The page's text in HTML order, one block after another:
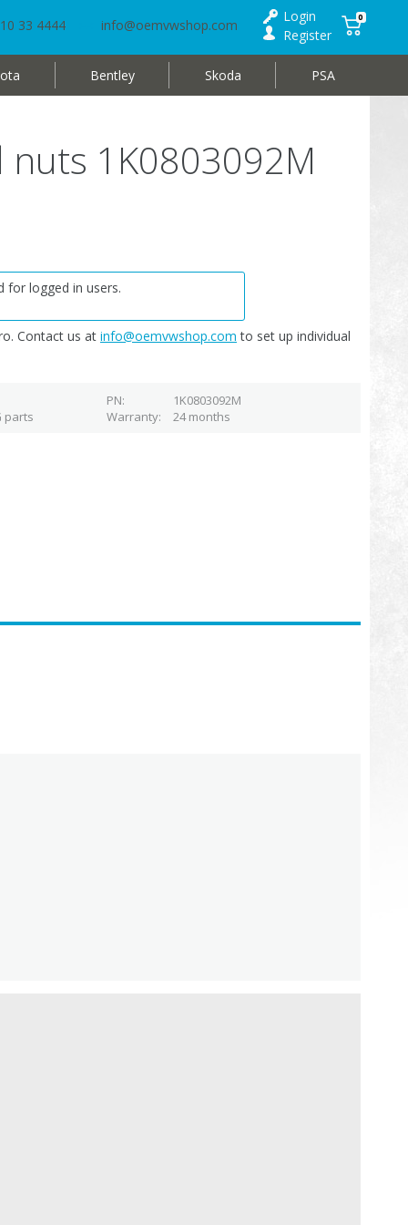
33 4444 info@oemvwshop.com
Login
Register
0
Bentley Skoda PSA
1K0803092M
for logged in users.
Contact us at info@oemvwshop.com to set up individual
PN
1K0803092M
parts Warranty 24 months